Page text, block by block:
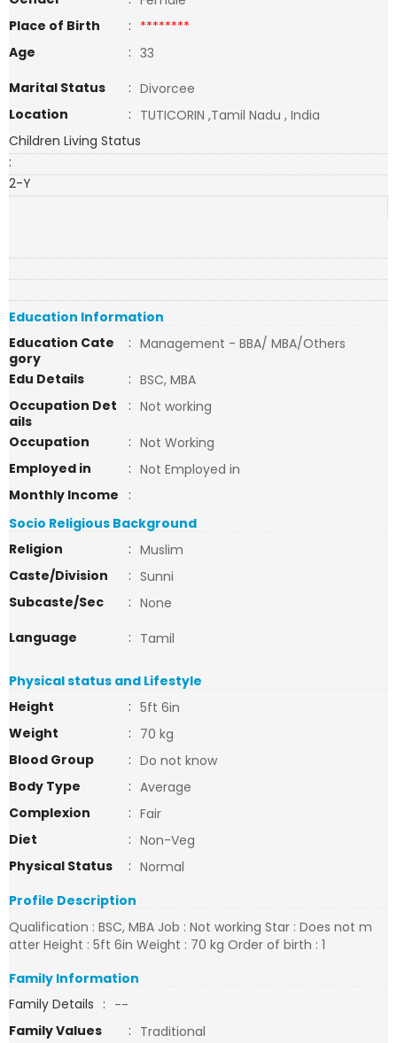
Place of Birth
: ********
Age
: 33
Marital Status
: Divorcee
Location
: TUTICORIN ,Tamil Nadu , India
Children Living Status
:
2-Y
Education Information
Education Cate
gory
: Management - BBA/ MBA/Others
Edu Details
: BSC, MBA
Occupation Det
ails
: Not working
Occupation
: Not Working
Employed in
: Not Employed in
Monthly Income
:
Socio Religious Background
Religion
: Muslim
Caste/Division
: Sunni
Subcaste/Sec
: None
Language
: Tamil
Physical status and Lifestyle
Height
: 5ft 6in
Weight
: 70 kg
Blood Group
: Do not know
Body Type
: Average
Complexion
: Fair
Diet
: Non-Veg
Physical Status
: Normal
Profile Description
Qualification : BSC, MBA Job : Not working Star : Does not m
atter Height : 5ft 6in Weight : 70 kg Order of birth : 1
Family Information
Family Details : --
Family Values
: Traditional